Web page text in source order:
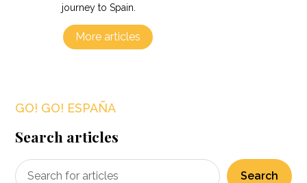
journey to Spain.
More articles
GO! GO! ESPAÑA
Search articles
Search